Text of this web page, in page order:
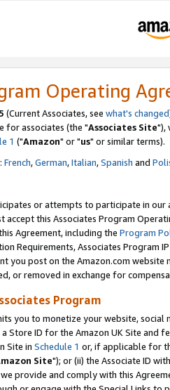
Operating
(Current Associates, see what's changed
for associates (the "Associates Site"),
1 ("Amazon" or "us" or similar terms).
French,German,Italian,Spanish and
or attempts to participate in our
accept this Associates Program
Agreement, including the Program
Requirements, Associates Program
you post on the Amazon.com
or removed in exchange for
Program
you to monetize your website,
Store ID for the Amazon UK Site and
Site in Schedule 1 or, if applicable for
Site"); or (ii) the Associate ID
provide and comply with this